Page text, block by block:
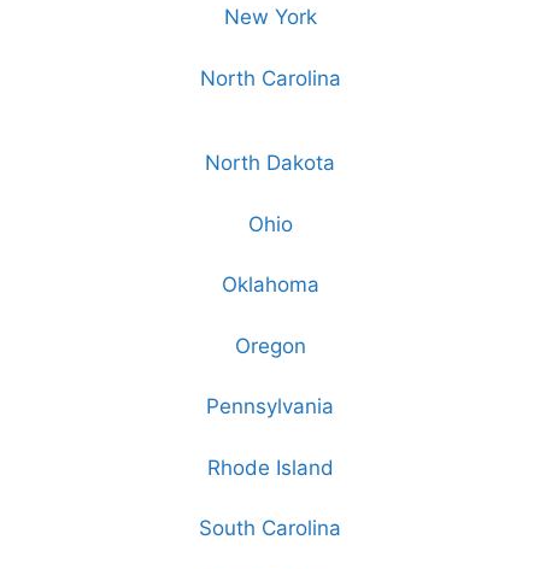
New York
North Carolina
North Dakota
Ohio
Oklahoma
Oregon
Pennsylvania
Rhode Island
South Carolina